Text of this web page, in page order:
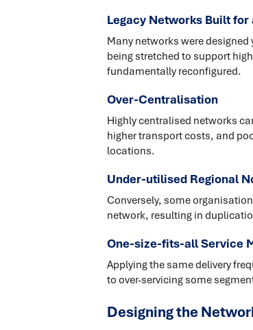
Legacy Networks Built
Many networks were
being stretched to support
fundamentally reconfigured.
Over-Centralisation
Highly centralised networks
higher transport costs, and
locations.
Under-utilised Regional
Conversely, some
network, resulting in
One-size-fits-all Service
Applying the same delivery
to over-servicing some
Designing the